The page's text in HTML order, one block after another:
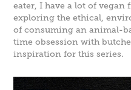
eater, I have a lot of vegan
exploring the ethical,
of consuming an animal-
time obsession with
inspiration for this series.